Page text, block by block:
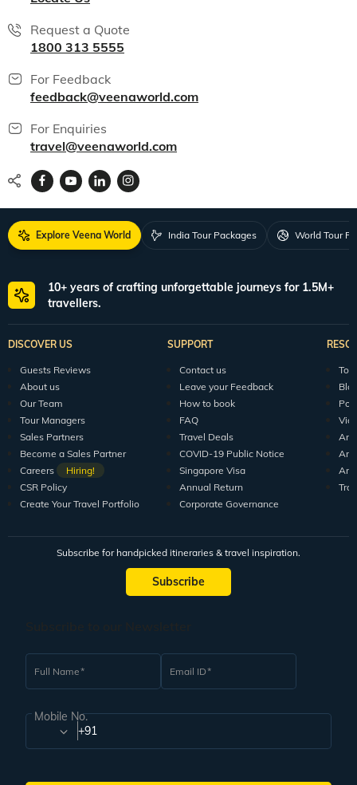
Request a Quote
1800 313 5555
For Feedback
feedback@veenaworld.com
For Enquiries
travel@veenaworld.com
Explore Veena World India Tour Packages World Tour
10+ years of crafting unforgettable journeys for 1.5M+
travellers.
DISCOVER US
Guests Reviews
About us
Our Team
Tour Managers
Sales Partners
Become a Sales Partner
Careers
Hiring!
CSR Policy
Create Your Travel Portfolio
SUPPORT
Contact us
Leave your Feedback
How to book
FAQ
Travel Deals
COVID-19 Public Notice
Singapore Visa
Annual Return
Corporate Governance
Subscribe for handpicked itineraries & travel inspiration.
Subscribe
Full Name Email ID
Mobile No.
+91